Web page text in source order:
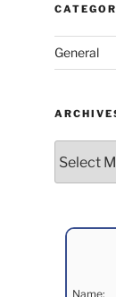
General
Name: